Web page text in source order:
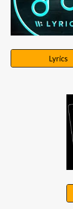
Lyrics